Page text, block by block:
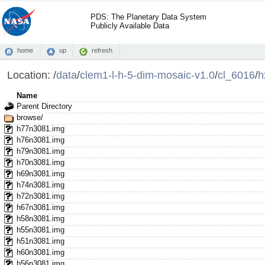
PDS: The Planetary Data System
Publicly Available Data
home up refresh
Location: /data/clem1-l-h-5-dim-mosaic-v1.0/cl_6016/
Name
Parent Directory
browse/
h77n3081.img
h76n3081.img
h79n3081.img
h70n3081.img
h69n3081.img
h74n3081.img
h72n3081.img
h67n3081.img
h58n3081.img
h55n3081.img
h51n3081.img
h60n3081.img